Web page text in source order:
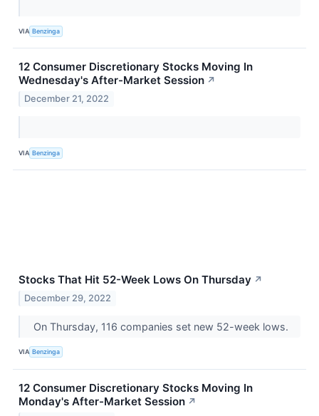
VIA Benzinga
12 Consumer Discretionary Stocks Moving In
Wednesday's After-Market Session ↗
December 21, 2022
VIA Benzinga
Stocks That Hit 52-Week Lows On Thursday ↗
December 29, 2022
On Thursday, 116 companies set new 52-week lows.
VIA Benzinga
12 Consumer Discretionary Stocks Moving In
Monday's After-Market Session ↗